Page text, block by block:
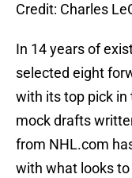
Credit: Charles
In 14 years of
selected eight
with its top pick in
mock drafts
from NHL.com
with what looks to